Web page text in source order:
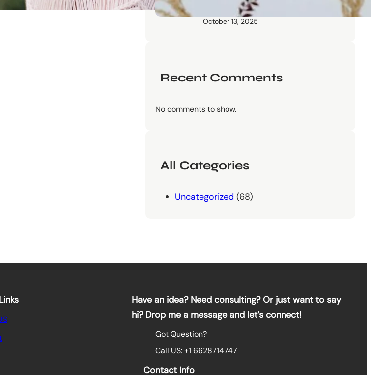
Easy Way)
October 13, 2025
Recent Comments
No comments to show.
All Categories
Uncategorized (68)
Have an idea? Need consulting? Or just want to say
hi? Drop me a message and let’s connect!
Got Question?
Call US: +1 6628714747
Contact Info